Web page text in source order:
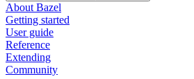
About Bazel
Getting started
User guide
Reference
Extending
Community